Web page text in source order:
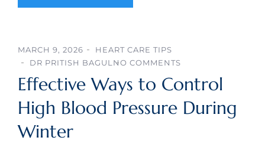
MARCH 9, 2026
HEART CARE TIPS
DR PRITISH BAGULNO COMMENTS
Effective Ways to Control
High Blood Pressure During
Winter